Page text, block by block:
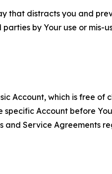
that distracts you and
by Your use or mis-
Account, which is free of
Account before
and Service Agreements